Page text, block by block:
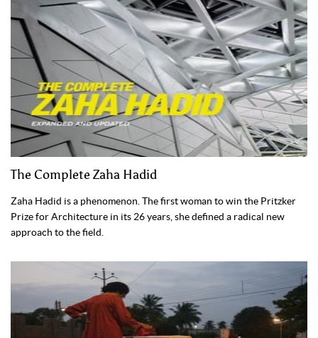
The Complete Zaha Hadid
Zaha Hadid is a phenomenon. The first woman to win the Pritzker
Prize for Architecture in its 26 years, she defined a radical new
approach to the field.